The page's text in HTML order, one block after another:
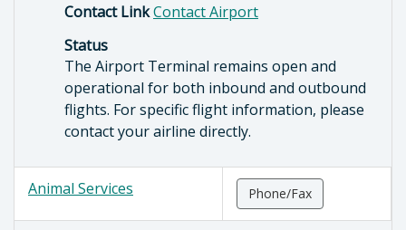
Contact LinkContact Airport
Status
The Airport Terminal remains open and
operational for both inbound and outbound
flights. For specific flight information, please
contact your airline directly.
Animal Services Phone/Fax